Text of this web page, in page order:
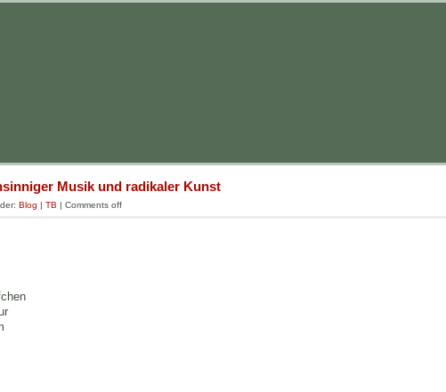
Musik und radikaler Kunst
Blog | TB | Comments off